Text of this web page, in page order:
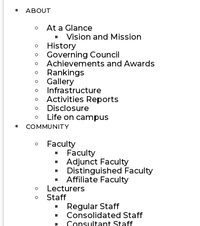
ABOUT
At a Glance
Vision and Mission
History
Governing Council
Achievements and Awards
Rankings
Gallery
Infrastructure
Activities Reports
Disclosure
Life on campus
COMMUNITY
Faculty
Faculty
Adjunct Faculty
Distinguished Faculty
Affiliate Faculty
Lecturers
Staff
Regular Staff
Consolidated Staff
Consultant Staff